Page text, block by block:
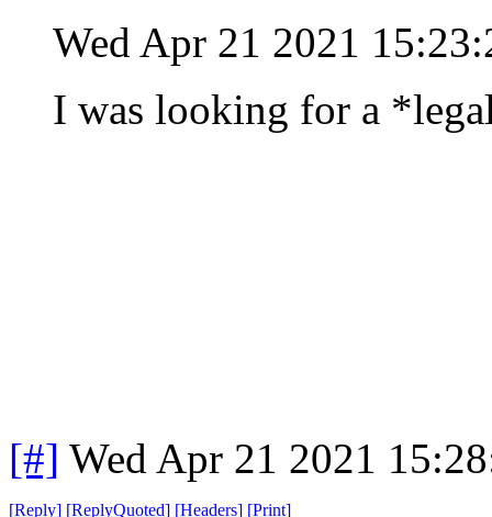
Wed Apr 21 2021
I was looking for a
[#] Wed Apr 21 2021
[Reply] [ReplyQuoted] [Headers] [Print]